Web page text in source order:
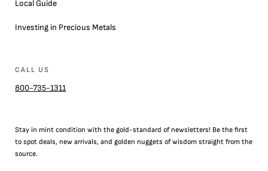
Local Guide
Investing in Precious Metals
CALL US
800-735-1311
Stay in mint condition with the gold-standard of newsletters! Be the first
to spot deals, new arrivals, and golden nuggets of wisdom straight from the
source.